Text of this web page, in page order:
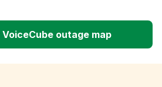
outage map